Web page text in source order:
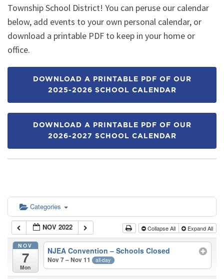
Township School District! You can peruse our calendar
below, add events to your own personal calendar, or
download a printable PDF to keep in your home or
office.
DOWNLOAD A PRINTABLE PDF OF OUR
2025-2026 SCHOOL CALENDAR
DOWNLOAD A PRINTABLE PDF OF OUR
2026-2027 SCHOOL CALENDAR
Categories
NOV 2022 Collapse All Expand All
NOV
7
Mon
NJEA Convention – Schools Closed
Nov 7 – Nov 11 all-day